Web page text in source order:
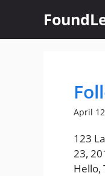
content
April
123
23,
Hello,